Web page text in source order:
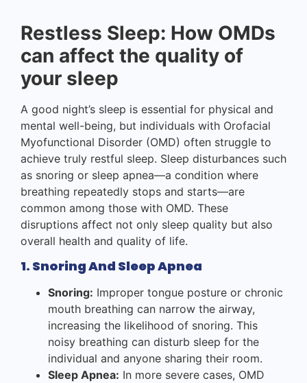
Restless Sleep: How OMDs
can affect the quality of
your sleep
A good night’s sleep is essential for physical and
mental well-being, but individuals with Orofacial
Myofunctional Disorder (OMD) often struggle to
achieve truly restful sleep. Sleep disturbances such
as snoring or sleep apnea—a condition where
breathing repeatedly stops and starts—are
common among those with OMD. These
disruptions affect not only sleep quality but also
overall health and quality of life.
1. Snoring And Sleep Apnea
Snoring: Improper tongue posture or chronic
mouth breathing can narrow the airway,
increasing the likelihood of snoring. This
noisy breathing can disturb sleep for the
individual and anyone sharing their room.
Sleep Apnea: In more severe cases, OMD